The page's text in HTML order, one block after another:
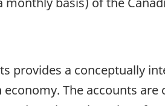
provides a conceptually
The accounts